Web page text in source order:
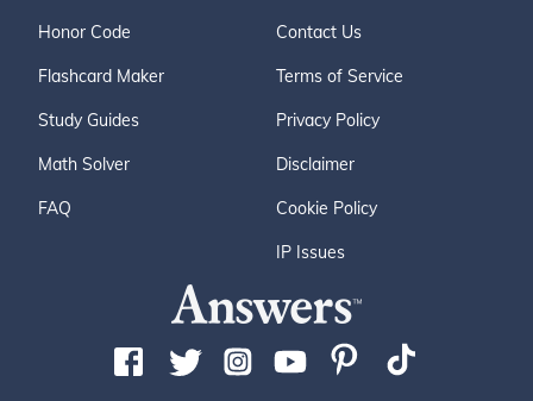
Honor Code
Flashcard Maker
Study Guides
Math Solver
FAQ
Contact Us
Terms of Service
Privacy Policy
Disclaimer
Cookie Policy
IP Issues